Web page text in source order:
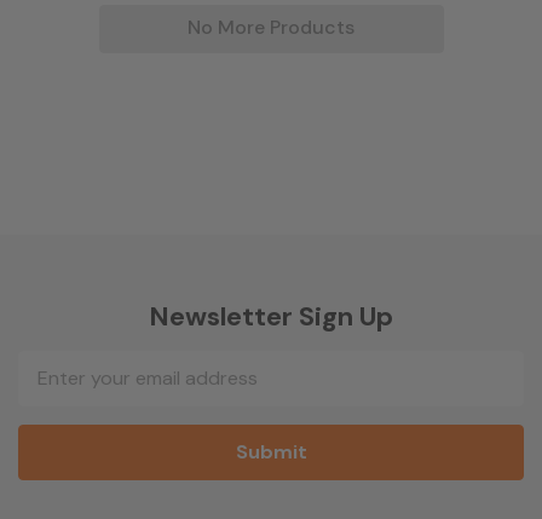
No More Products
Newsletter Sign Up
Address